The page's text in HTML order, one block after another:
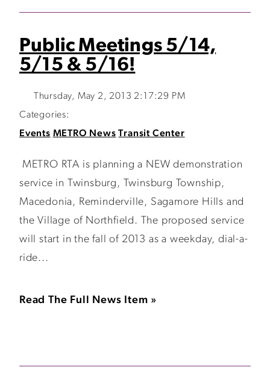
Public Meetings 5/14,
5/15 & 5/16!
Thursday, May 2, 2013 2:17:29 PM
Categories:
Events METRO News Transit Center
METRO RTA is planning a NEW demonstration
service in Twinsburg, Twinsburg Township,
Macedonia, Reminderville, Sagamore Hills and
the Village of Northfield. The proposed service
will start in the fall of 2013 as a weekday, dial-a-
ride...
Read The Full News Item »